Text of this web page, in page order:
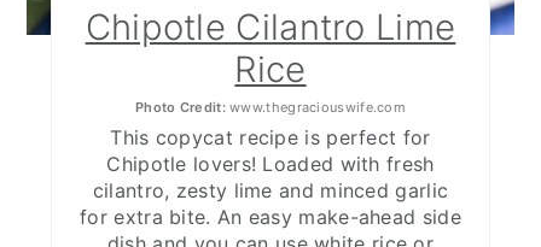
Chipotle Cilantro Lime
Rice
Photo Credit:www.thegraciouswife.com
This copycat recipe is perfect for
Chipotle lovers! Loaded with fresh
cilantro, zesty lime and minced garlic
for extra bite. An easy make-ahead side